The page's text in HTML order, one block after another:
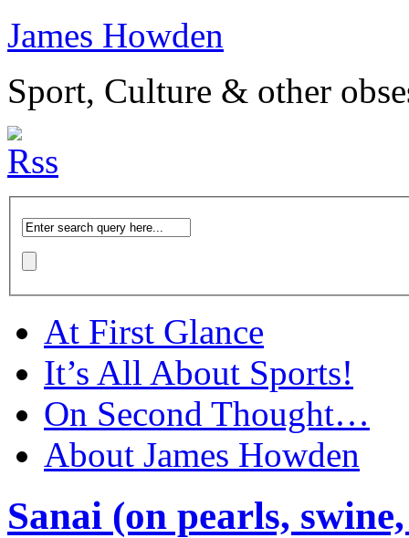
James Howden
Sport, Culture & other
At First Glance
It’s All About Sports!
On Second Thought…
About James Howden
Sanai (on pearls,